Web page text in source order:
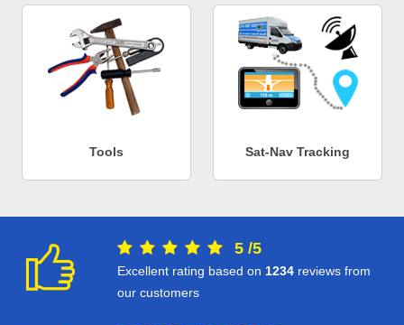
Tools Sat-Nav Tracking
5 /5
Excellent rating based on 1234 reviews from
our customers